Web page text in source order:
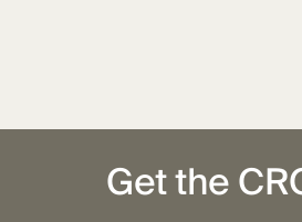
Get the